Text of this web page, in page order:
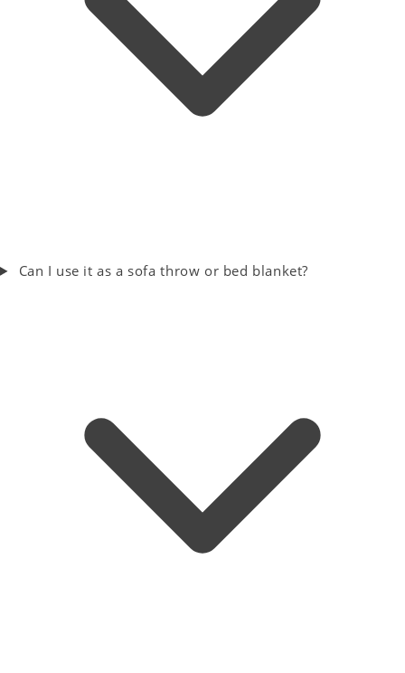
Can I use it as a sofa throw or bed blanket?